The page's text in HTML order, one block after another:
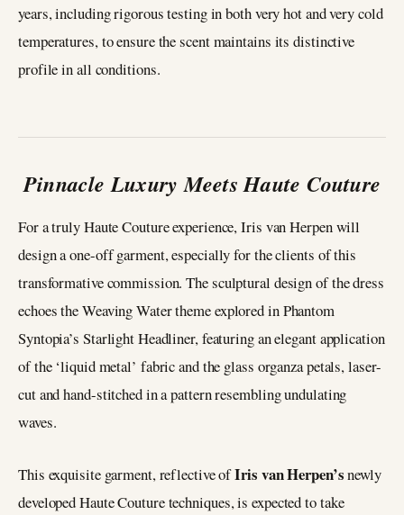
years, including rigorous testing in both very hot and very cold
temperatures, to ensure the scent maintains its distinctive
profile in all conditions.
Pinnacle Luxury Meets Haute Couture
For a truly Haute Couture experience, Iris van Herpen will
design a one-off garment, especially for the clients of this
transformative commission. The sculptural design of the dress
echoes the Weaving Water theme explored in Phantom
Syntopia’s Starlight Headliner, featuring an elegant application
of the ‘liquid metal’ fabric and the glass organza petals, laser-
cut and hand-stitched in a pattern resembling undulating
waves.
This exquisite garment, reflective ofIris van Herpen’snewly
developed Haute Couture techniques, is expected to take